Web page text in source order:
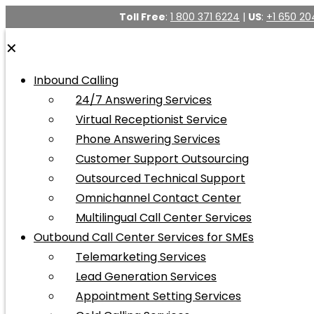
Toll Free: 1 800 371 6224 | US: +1 650
✕
Inbound Calling
24/7 Answering Services
Virtual Receptionist Service
Phone Answering Services
Customer Support Outsourcing
Outsourced Technical Support
Omnichannel Contact Center
Multilingual Call Center Services
Outbound Call Center Services for SMEs
Telemarketing Services
Lead Generation Services
Appointment Setting Services